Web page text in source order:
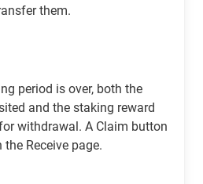
them.
period is over, both the
and the staking reward
withdrawal. A Claim button
Receive page.